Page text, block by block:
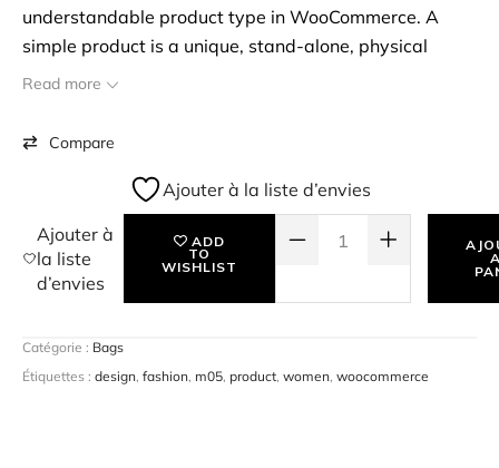
understandable product type in WooCommerce. A
simple product is a unique, stand-alone, physical
product that you may have to ship to the customer. To
price & SKU for the product, and start selling them. eg:
Read more
Ajouter à
la liste
d’envies
ADD
TO
WISHLIST
Compare
Ajouter à la liste d’envies
Catégorie : Bags
Étiquettes : design, fashion, m05, product, women, woocommerce